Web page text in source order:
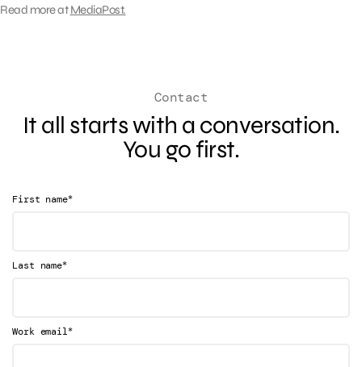
Read more atMediaPost.
Contact
It all starts with a conversation.
You go first.
First name*
Last name*
Work email*